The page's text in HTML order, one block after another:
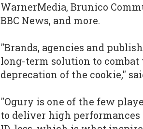
WarnerMedia, Brunico
BBC News, and more.
"Brands, agencies and
long-term solution to combat
deprecation of the cookie,"
"Ogury is one of the few
to deliver high